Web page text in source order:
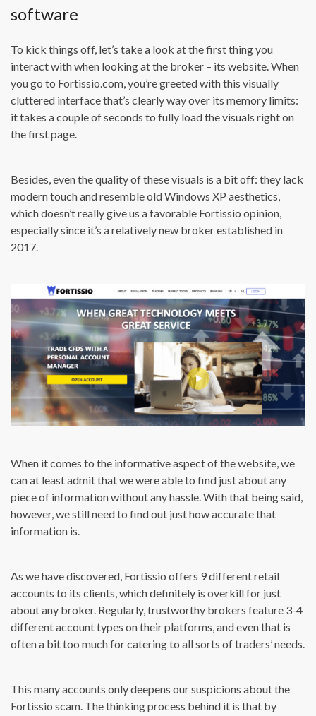
software
To kick things off, let’s take a look at the first thing you
interact with when looking at the broker – its website. When
you go to Fortissio.com, you’re greeted with this visually
cluttered interface that’s clearly way over its memory limits:
it takes a couple of seconds to fully load the visuals right on
the first page.
Besides, even the quality of these visuals is a bit off: they lack
modern touch and resemble old Windows XP aesthetics,
which doesn’t really give us a favorable Fortissio opinion,
especially since it’s a relatively new broker established in
2017.
When it comes to the informative aspect of the website, we
can at least admit that we were able to find just about any
piece of information without any hassle. With that being said,
however, we still need to find out just how accurate that
information is.
As we have discovered, Fortissio offers 9 different retail
accounts to its clients, which definitely is overkill for just
about any broker. Regularly, trustworthy brokers feature 3-4
different account types on their platforms, and even that is
often a bit too much for catering to all sorts of traders’ needs.
This many accounts only deepens our suspicions about the
Fortissio scam. The thinking process behind it is that by